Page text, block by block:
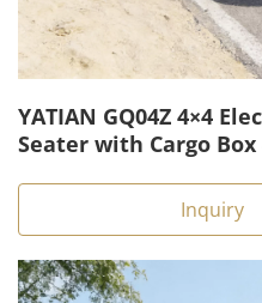
YATIAN GQ04Z 4×4
Seater with Cargo
Inquiry